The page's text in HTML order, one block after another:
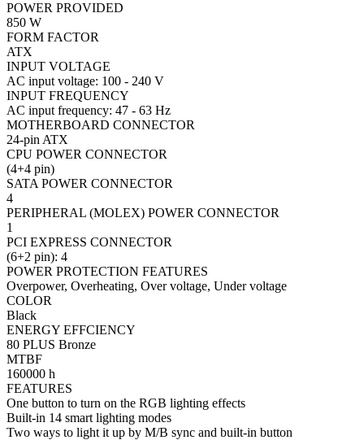
POWER PROVIDED
850 W
FORM FACTOR
ATX
INPUT VOLTAGE
AC input voltage: 100 - 240 V
INPUT FREQUENCY
AC input frequency: 47 - 63 Hz
MOTHERBOARD CONNECTOR
24-pin ATX
CPU POWER CONNECTOR
(4+4 pin)
SATA POWER CONNECTOR
4
PERIPHERAL (MOLEX) POWER CONNECTOR
1
PCI EXPRESS CONNECTOR
(6+2 pin): 4
POWER PROTECTION FEATURES
Overpower, Overheating, Over voltage, Under voltage
COLOR
Black
ENERGY EFFCIENCY
80 PLUS Bronze
MTBF
160000 h
FEATURES
One button to turn on the RGB lighting effects
Built-in 14 smart lighting modes
Two ways to light it up by M/B sync and built-in button